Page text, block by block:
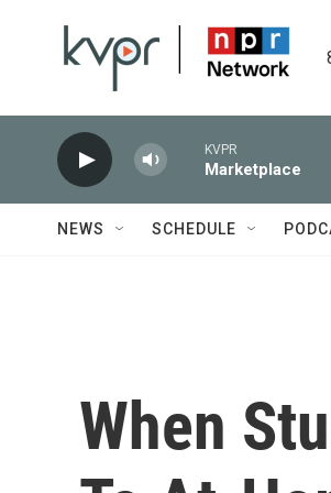
KVPR
Marketplace
NEWS SCHEDULE
When